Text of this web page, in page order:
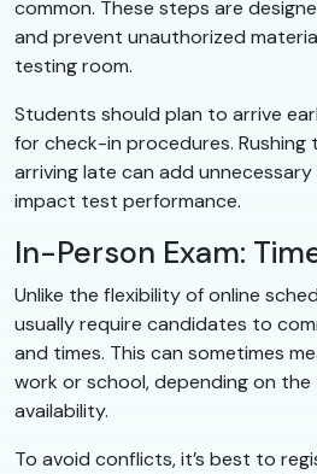
common. These steps are
and prevent unauthorized
testing room.
Students should plan to arrive
for check-in procedures.
arriving late can add
impact test performance.
In-Person Exam:
Unlike the flexibility of online
usually require candidates to
and times. This can sometimes
work or school, depending on the
availability.
To avoid conflicts, it’s best to